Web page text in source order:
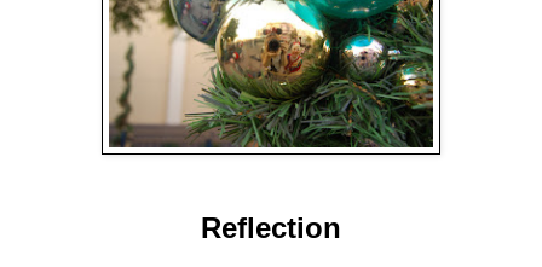
Reflection